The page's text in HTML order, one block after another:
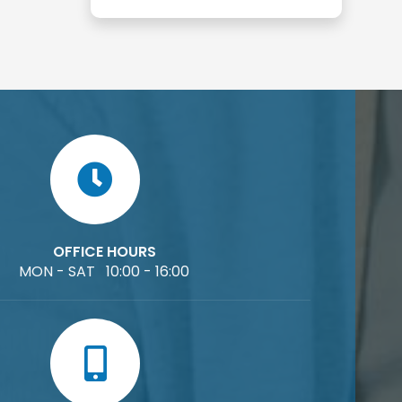
OFFICE HOURS
MON - SAT 10:00 - 16:00